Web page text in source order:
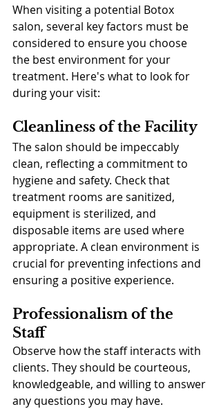
When visiting a potential Botox
salon, several key factors must be
considered to ensure you choose
the best environment for your
treatment. Here's what to look for
during your visit:
Cleanliness of the Facility
The salon should be impeccably
clean, reflecting a commitment to
hygiene and safety. Check that
treatment rooms are sanitized,
equipment is sterilized, and
disposable items are used where
appropriate. A clean environment is
crucial for preventing infections and
ensuring a positive experience.
Professionalism of the
Staff
Observe how the staff interacts with
clients. They should be courteous,
knowledgeable, and willing to answer
any questions you may have.